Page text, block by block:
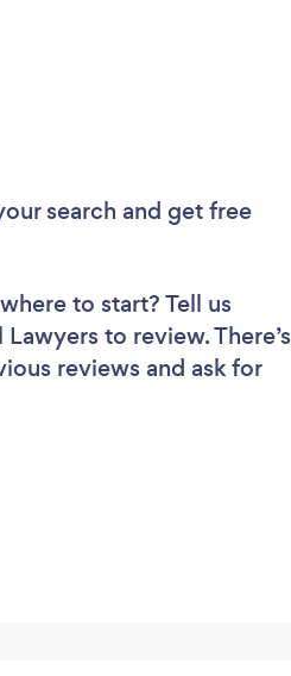
search and get free
to start? Tell us
to review. There’s
reviews and ask for